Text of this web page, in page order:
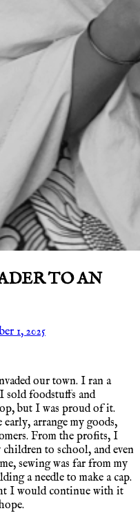
TO AN
1, 2025
our town. I ran a
sold foodstuffs and
but I was proud of it.
arrange my goods,
From the profits, I
children to school, and even
sewing was far from my
a needle to make a cap.
I would continue with it